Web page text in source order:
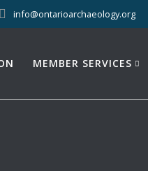
info@ontarioarchaeology.org
MEMBER SERVICES